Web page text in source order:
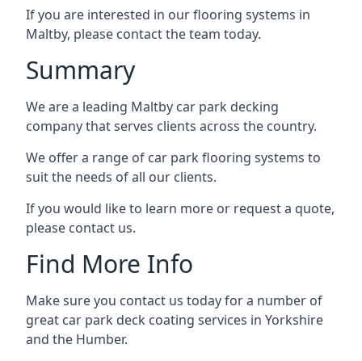
If you are interested in our flooring systems in
Maltby, please contact the team today.
Summary
We are a leading Maltby car park decking
company that serves clients across the country.
We offer a range of car park flooring systems to
suit the needs of all our clients.
If you would like to learn more or request a quote,
please contact us.
Find More Info
Make sure you contact us today for a number of
great car park deck coating services in Yorkshire
and the Humber.